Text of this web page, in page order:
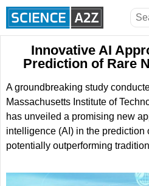
Innovative AI
Prediction of Rare
A groundbreaking study
Massachusetts Institute of
has unveiled a promising new
intelligence (AI) in the prediction
potentially outperforming